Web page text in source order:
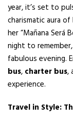
year, it’s set to
charismatic aura
her “Mañana Será
night to
fabulous evening.
bus, charter bus,
experience.
Travel in Style: